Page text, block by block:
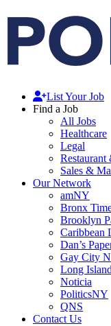
List Your Job
Find a Job
All Jobs
Healthcare
Legal
Sales &
Our Network
amNY
Bronx
Brooklyn
Caribbean
Dan’s
Gay City
Long
Noticia
PoliticsNY
QNS
Contact Us